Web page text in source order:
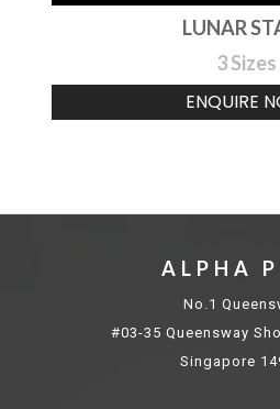
LUNAR
3 Sizes
ENQUIRE
ALPHA
No.1
#03-35 Queensway
Singapore